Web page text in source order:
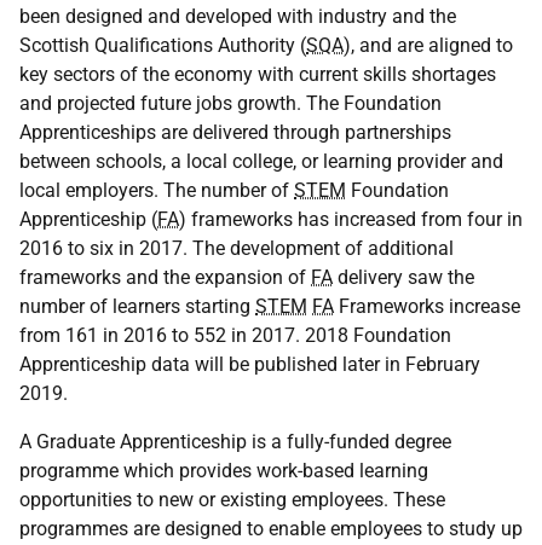
been designed and developed with industry and the
Scottish Qualifications Authority (SQA), and are aligned to
key sectors of the economy with current skills shortages
and projected future jobs growth. The Foundation
Apprenticeships are delivered through partnerships
between schools, a local college, or learning provider and
local employers. The number of STEM Foundation
Apprenticeship (FA) frameworks has increased from four in
2016 to six in 2017. The development of additional
frameworks and the expansion of FA delivery saw the
number of learners starting STEM FA Frameworks increase
from 161 in 2016 to 552 in 2017. 2018 Foundation
Apprenticeship data will be published later in February
2019.
A Graduate Apprenticeship is a fully-funded degree
programme which provides work-based learning
opportunities to new or existing employees. These
programmes are designed to enable employees to study up